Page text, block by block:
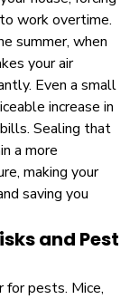
work overtime.
summer, when
your air
Even a small
increase in
Sealing that
a more
making your
saving you
and Pest
for pests. Mice,